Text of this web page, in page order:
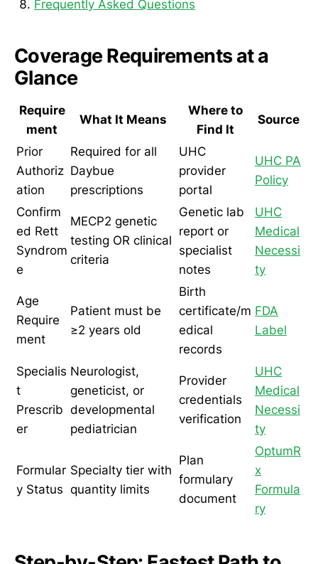
Frequently Asked Questions
Coverage Requirements at a
Glance
Require
ment
What It Means
Where to
Find It
Source
Prior
Authoriz
ation
Required for all
Daybue
prescriptions
UHC
provider
portal
UHC PA
Policy
Confirm
ed Rett
Syndrom
e
MECP2 genetic
testing OR clinical
criteria
Genetic lab
report or
specialist
notes
UHC
Medical
Necessi
ty
Age
Require
ment
Patient must be
≥2 years old
Birth
certificate/m
edical
records
FDA
Label
Specialis
t
Prescrib
er
Neurologist,
geneticist, or
developmental
pediatrician
Provider
credentials
verification
UHC
Medical
Necessi
ty
Formular
y Status
Specialty tier with
quantity limits
Plan
formulary
document
OptumR
x
Formula
ry